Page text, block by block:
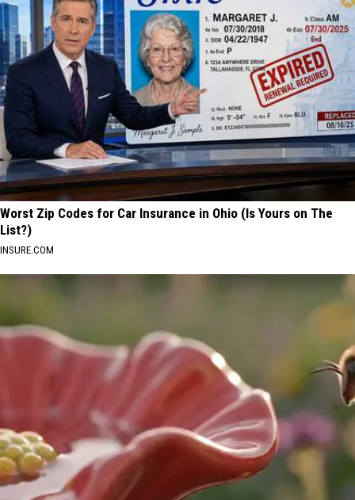
Worst Zip Codes for Car Insurance in Ohio (Is Yours on The
List?)
INSURE.COM